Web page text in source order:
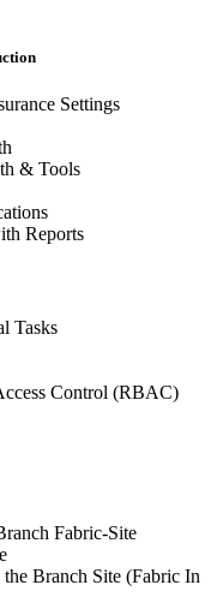
Settings
& Tools
Reports
Tasks
Control (RBAC)
Fabric-Site
Branch Site (Fabric In